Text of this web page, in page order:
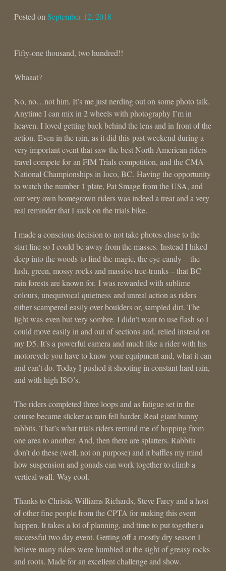
Posted on September 12, 2018
Fifty-one thousand, two hundred!!
Whaaat?
No, no…not him. It’s me just nerding out on some photo talk.
Anytime I can mix in 2 wheels with photography I’m in
heaven. I loved getting back behind the lens and in front of the
action. Even in the rain, as it did this past weekend during a
very important event that saw the best North American riders
travel compete for an FIM Trials competition, and the CMA
National Championships in Ioco, BC. Having the opportunity
to watch the number 1 plate, Pat Smage from the USA, and
our very own homegrown riders was indeed a treat and a very
real reminder that I suck on the trials bike.
I made a conscious decision to not take photos close to the
start line so I could be away from the masses. Instead I hiked
deep into the woods to find the magic, the eye-candy – the
lush, green, mossy rocks and massive tree-trunks – that BC
rain forests are known for. I was rewarded with sublime
colours, unequivocal quietness and unreal action as riders
either scampered easily over boulders or, sampled dirt. The
light was even but very sombre. I didn’t want to use flash so I
could move easily in and out of sections and, relied instead on
my D5. It’s a powerful camera and much like a rider with his
motorcycle you have to know your equipment and, what it can
and can’t do. Today I pushed it shooting in constant hard rain,
and with high ISO’s.
The riders completed three loops and as fatigue set in the
course became slicker as rain fell harder. Real giant bunny
rabbits. That’s what trials riders remind me of hopping from
one area to another. And, then there are splatters. Rabbits
don’t do these (well, not on purpose) and it baffles my mind
how suspension and gonads can work together to climb a
vertical wall. Way cool.
Thanks to Christie Williams Richards, Steve Farcy and a host
of other fine people from the CPTA for making this event
happen. It takes a lot of planning, and time to put together a
successful two day event. Getting off a mostly dry season I
believe many riders were humbled at the sight of greasy rocks
and roots. Made for an excellent challenge and show.